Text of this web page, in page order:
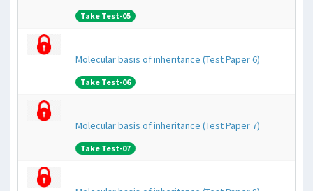
Take Test-05
Molecular basis of inheritance (Test Paper 6)
Take Test-06
Molecular basis of inheritance (Test Paper 7)
Take Test-07